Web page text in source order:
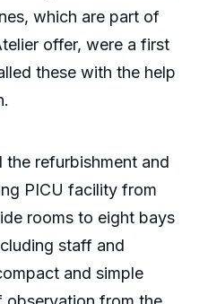
which are part of
offer, were a first
these with the help
refurbishment and
PICU facility from
rooms to eight bays
staff and
and simple